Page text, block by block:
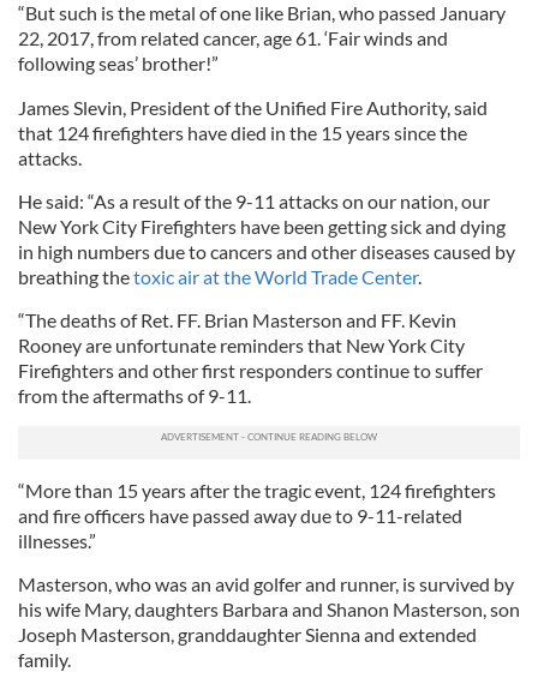
“But such is the metal of one like Brian, who passed January
22, 2017, from related cancer, age 61. ‘Fair winds and
following seas’ brother!”
James Slevin, President of the Unified Fire Authority, said
that 124 firefighters have died in the 15 years since the
attacks.
He said: “As a result of the 9-11 attacks on our nation, our
New York City Firefighters have been getting sick and dying
in high numbers due to cancers and other diseases caused by
breathing thetoxic air at the World Trade Center.
“The deaths of Ret. FF. Brian Masterson and FF. Kevin
Rooney are unfortunate reminders that New York City
Firefighters and other first responders continue to suffer
from the aftermaths of 9-11.
“More than 15 years after the tragic event, 124 firefighters
and fire officers have passed away due to 9-11-related
illnesses.”
Masterson, who was an avid golfer and runner, is survived by
his wife Mary, daughters Barbara and Shanon Masterson, son
Joseph Masterson, granddaughter Sienna and extended
family.